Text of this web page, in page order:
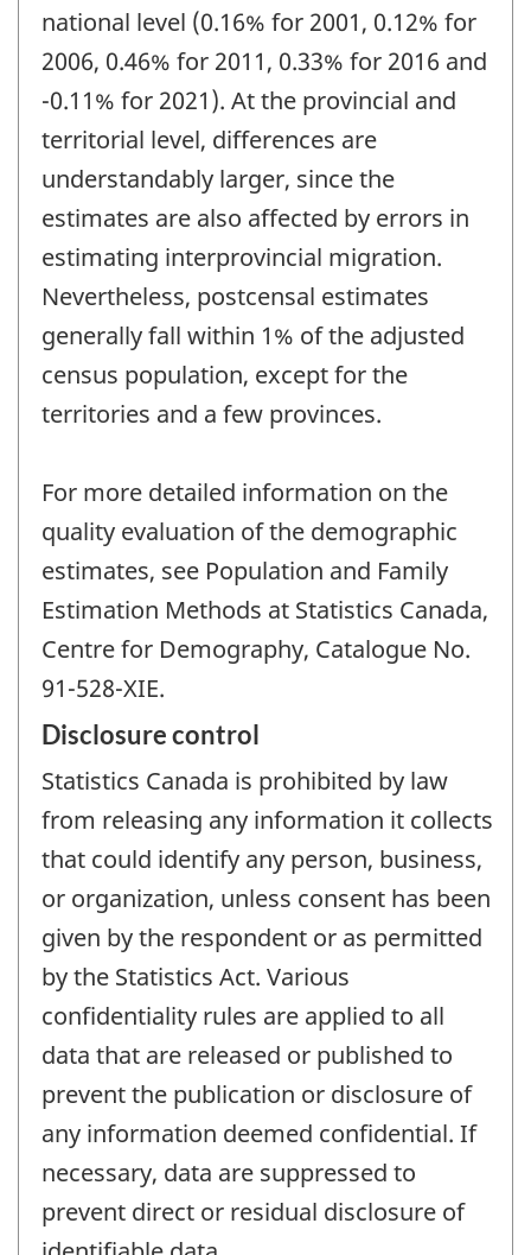
national level (0.16% for 2001, 0.12% for
2006, 0.46% for 2011, 0.33% for 2016 and
-0.11% for 2021). At the provincial and
territorial level, differences are
understandably larger, since the
estimates are also affected by errors in
estimating interprovincial migration.
Nevertheless, postcensal estimates
generally fall within 1% of the adjusted
census population, except for the
territories and a few provinces.
For more detailed information on the
quality evaluation of the demographic
estimates, see Population and Family
Estimation Methods at Statistics Canada,
Centre for Demography, Catalogue No.
91-528-XIE.
Disclosure control
Statistics Canada is prohibited by law
from releasing any information it collects
that could identify any person, business,
or organization, unless consent has been
given by the respondent or as permitted
by the Statistics Act. Various
confidentiality rules are applied to all
data that are released or published to
prevent the publication or disclosure of
any information deemed confidential. If
necessary, data are suppressed to
prevent direct or residual disclosure of